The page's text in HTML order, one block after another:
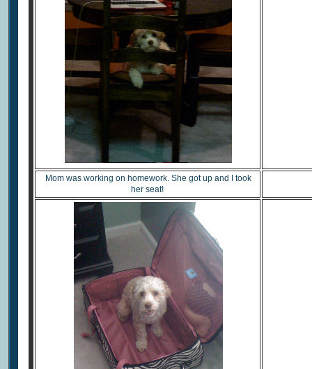
Mom was working on homework. She got up and I took
her seat!